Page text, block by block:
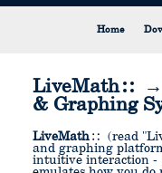
Home
LiveMath
→
& Graphing
LiveMath
(read
and graphing
intuitive interaction -